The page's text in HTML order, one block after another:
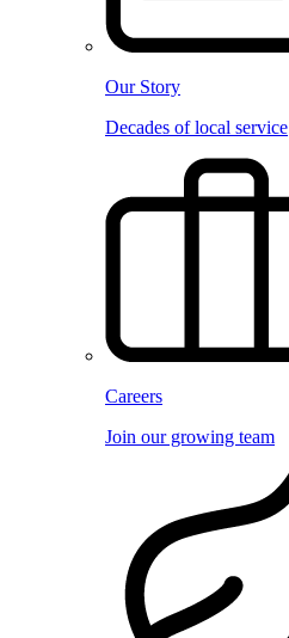
Our Story
Decades of local service
Careers
Join our growing team